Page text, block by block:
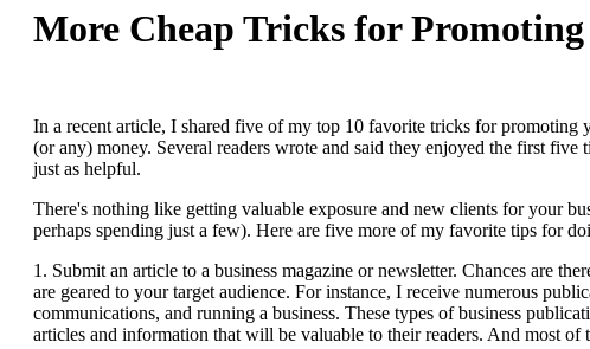
More Cheap Tricks for Promoting
In a recent article, I shared five of my top 10 favorite tricks for promoting
(or any) money. Several readers wrote and said they enjoyed the first
just as helpful.
There's nothing like getting valuable exposure and new clients for your
perhaps spending just a few). Here are five more of my favorite tips for
1. Submit an article to a business magazine or newsletter. Chances are
are geared to your target audience. For instance, I receive numerous
communications, and running a business. These types of business
articles and information that will be valuable to their readers. And most of